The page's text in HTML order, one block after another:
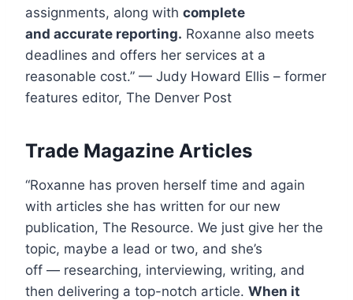
assignments, along with complete
and accurate reporting. Roxanne also meets
deadlines and offers her services at a
reasonable cost.” — Judy Howard Ellis – former
features editor, The Denver Post
Trade Magazine Articles
“Roxanne has proven herself time and again
with articles she has written for our new
publication, The Resource. We just give her the
topic, maybe a lead or two, and she’s
off — researching, interviewing, writing, and
then delivering a top-notch article. When it